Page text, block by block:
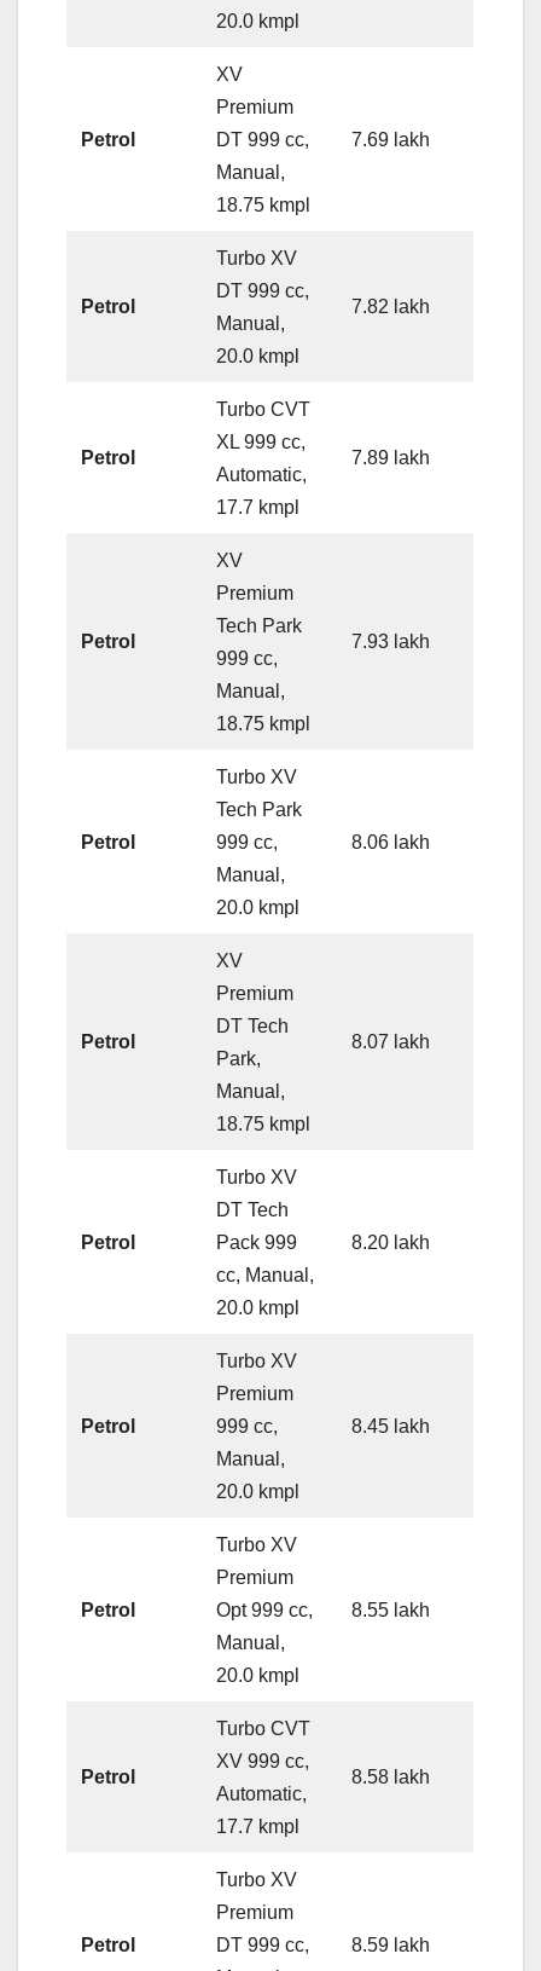
20.0 kmpl
Petrol
XV
Premium
DT 999 cc,
Manual,
18.75 kmpl
7.69 lakh
Petrol
Turbo XV
DT 999 cc,
Manual,
20.0 kmpl
7.82 lakh
Petrol
Turbo CVT
XL 999 cc,
Automatic,
17.7 kmpl
7.89 lakh
Petrol
XV
Premium
Tech Park
999 cc,
Manual,
18.75 kmpl
7.93 lakh
Petrol
Turbo XV
Tech Park
999 cc,
Manual,
20.0 kmpl
8.06 lakh
Petrol
XV
Premium
DT Tech
Park,
Manual,
18.75 kmpl
8.07 lakh
Petrol
Turbo XV
DT Tech
Pack 999
cc, Manual,
20.0 kmpl
8.20 lakh
Petrol
Turbo XV
Premium
999 cc,
Manual,
20.0 kmpl
8.45 lakh
Petrol
Turbo XV
Premium
Opt 999 cc,
Manual,
20.0 kmpl
8.55 lakh
Petrol
Turbo CVT
XV 999 cc,
Automatic,
17.7 kmpl
8.58 lakh
Petrol
Turbo XV
Premium
DT 999 cc,
8.59 lakh